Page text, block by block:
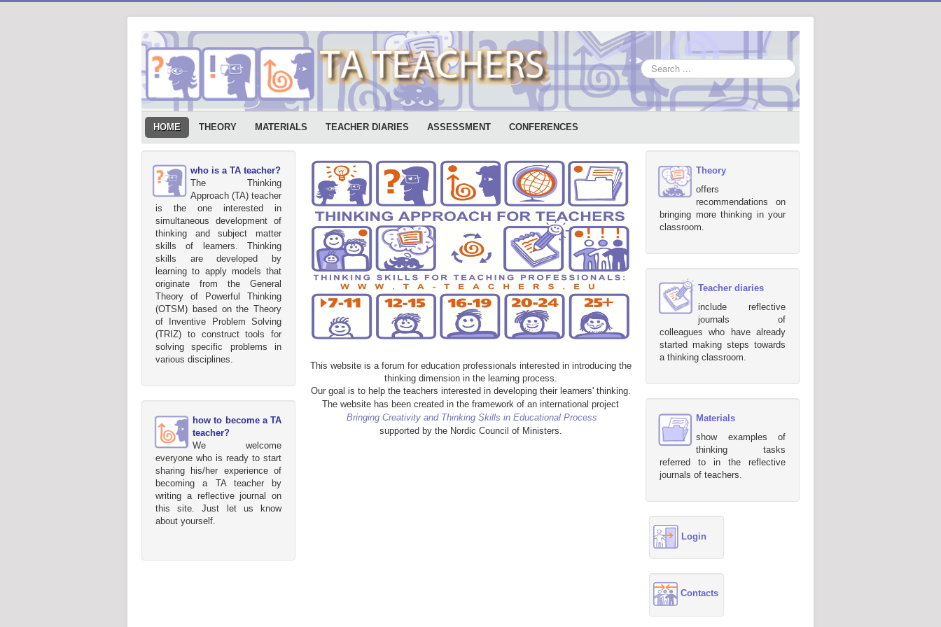
Search
...
HOME THEORY MATERIALS TEACHER DIARIES ASSESSMENT CONFERENCES
who is a TA teacher?
The Thinking
Approach (TA) teacher
is the one interested in
simultaneous development of
thinking and subject matter
skills of learners. Thinking
skills are developed by
learning to apply models that
originate from the General
Theory of Powerful Thinking
(OTSM) based on the Theory
of Inventive Problem Solving
(TRIZ) to construct tools for
solving specific problems in
various disciplines.
how to become a TA
teacher?
We welcome
everyone who is ready to start
sharing his/her experience of
becoming a TA teacher by
writing a reflective journal on
this site. Just let us know
about yourself.
This website is a forum for education professionals interested in introducing the
thinking dimension in the learning process.
Our goal is to help the teachers interested in developing their learners' thinking.
The website has been created in the framework of an international project
Bringing Creativity and Thinking Skills in Educational Process
supported by the Nordic Council of Ministers.
Theory
offers
recommendations on
bringing more thinking in your
classroom.
Teacher diaries
include reflective
journals of
colleagues who have already
started making steps towards
a thinking classroom.
Materials
show examples of
thinking tasks
referred to in the reflective
journals of teachers.
Login
Contacts